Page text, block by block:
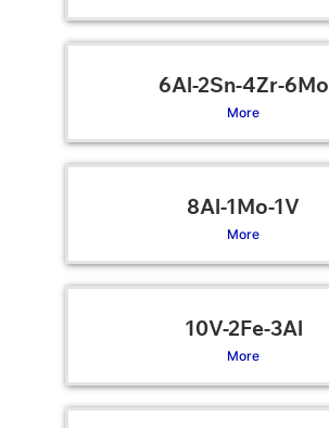
6Al-2Sn-4Zr-6Mo
More
8Al-1Mo-1V
More
10V-2Fe-3Al
More